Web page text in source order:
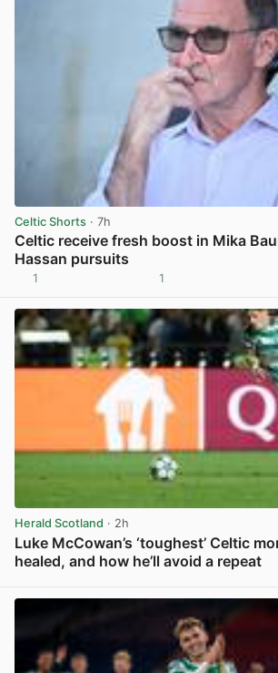
Celtic Shorts · 7h
Celtic receive fresh boost in Mika
Hassan pursuits
1 1
Herald Scotland · 2h
Luke McCowan’s ‘toughest’ Celtic
healed, and how he’ll avoid a repeat